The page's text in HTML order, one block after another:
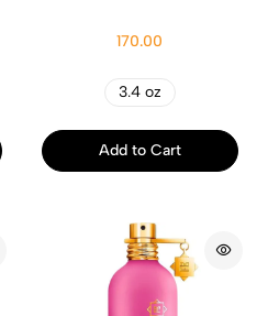
170.00
3.4 oz
Add to Cart